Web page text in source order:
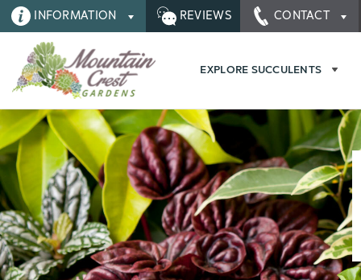
INFORMATION REVIEWS CONTACT
EXPLORE SUCCULENTS